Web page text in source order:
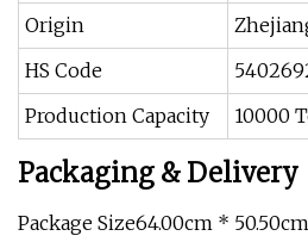
Origin
HS Code
Production Capacity
10000
Packaging & Delivery
Package Size64.00cm *